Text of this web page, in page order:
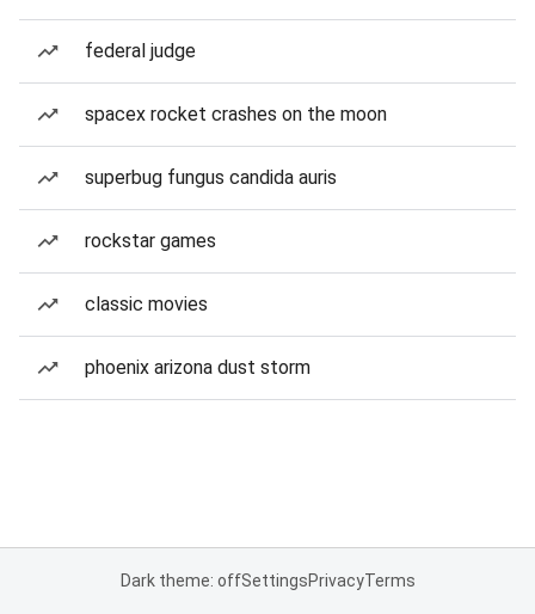
federal judge
spacex rocket crashes on the moon
superbug fungus candida auris
rockstar games
classic movies
phoenix arizona dust storm
Dark theme: offSettingsPrivacyTerms